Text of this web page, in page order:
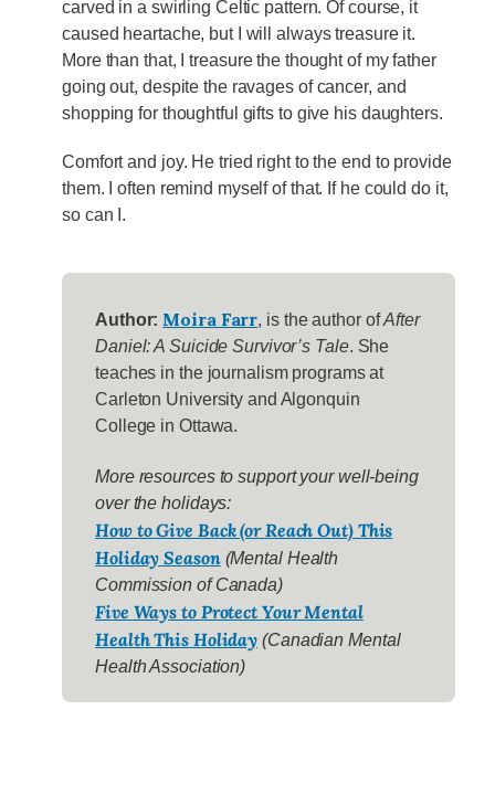
carved in a swirling Celtic pattern. Of course, it
caused heartache, but I will always treasure it.
More than that, I treasure the thought of my father
going out, despite the ravages of cancer, and
shopping for thoughtful gifts to give his daughters.
Comfort and joy. He tried right to the end to provide
them. I often remind myself of that. If he could do it,
so can I.
Author: Moira Farr, is the author ofAfter
Daniel: A Suicide Survivor’s Tale. She
teaches in the journalism programs at
Carleton University and Algonquin
College in Ottawa.
More resources to support your well-being
over the holidays:
How to Give Back (or Reach Out) This
Holiday Season(Mental Health
Commission of Canada)
Five Ways to Protect Your Mental
Health This Holiday (Canadian Mental
Health Association)